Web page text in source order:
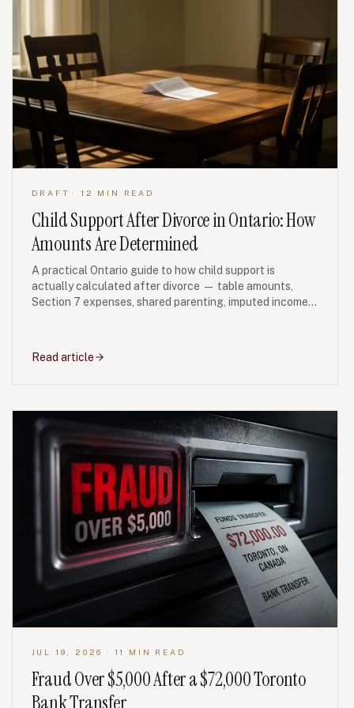
DRAFT · 12 MIN READ
Child Support After Divorce in Ontario: How
Amounts Are Determined
A practical Ontario guide to how child support is
actually calculated after divorce — table amounts,
Section 7 expenses, shared parenting, imputed income
Read article
JUL 19, 2026 · 11 MIN READ
Fraud Over $5,000 After a $72,000 Toronto